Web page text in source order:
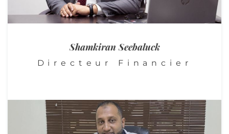
Shamkiran Seebaluck
Directeur Financier